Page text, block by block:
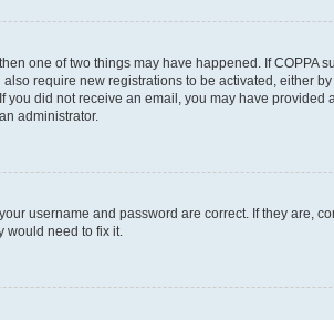
one of two things may have happened. If
require new registrations to be activated, either
did not receive an email, you may have
administrator.
username and password are correct. If they are,
would need to fix it.